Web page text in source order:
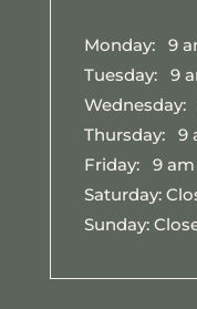
Monday: 9
Tuesday: 9
Wednesday:
Thursday: 9
Friday: 9 am
Saturday:
Sunday: